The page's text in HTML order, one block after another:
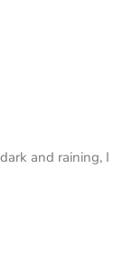
and raining, I